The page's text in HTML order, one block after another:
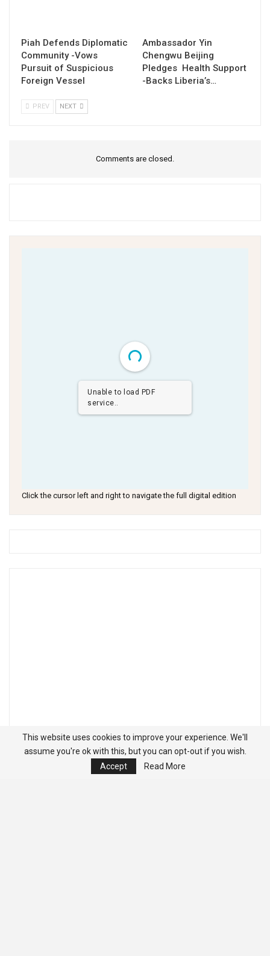
Piah Defends Diplomatic
Community -Vows
Pursuit of Suspicious
Foreign Vessel
Ambassador Yin
Chengwu Beijing
Pledges Health Support
-Backs Liberia’s…
PREV NEXT
Comments are closed.
Unable to load PDF
service..
Click the cursor left and right to navigate the full digital edition
This website uses cookies to improve your experience. We'll
assume you're ok with this, but you can opt-out if you wish.
Accept
Read More